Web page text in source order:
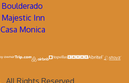
Boulderado
Majestic Inn
Casa Monica
. All Rights Reserved